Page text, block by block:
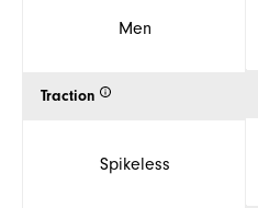
Men
Traction
Spikeless